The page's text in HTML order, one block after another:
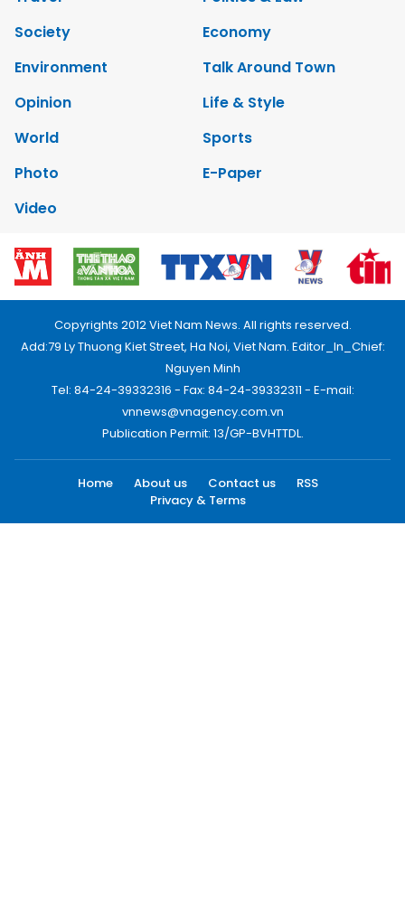
Society
Economy
Environment
Talk Around Town
Opinion
Life & Style
World
Sports
Photo
E-Paper
Video
Copyrights 2012 Viet Nam News. All rights reserved.
Add:79 Ly Thuong Kiet Street, Ha Noi, Viet Nam. Editor_In_Chief:
Nguyen Minh
Tel: 84-24-39332316 - Fax: 84-24-39332311 - E-mail:
vnnews@vnagency.com.vn
Publication Permit: 13/GP-BVHTTDL.
Home About us Contact us
RSS
Privacy & Terms